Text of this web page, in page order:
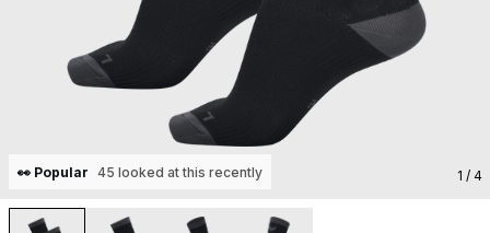
👀 Popular 45 looked at this recently 1 / 4